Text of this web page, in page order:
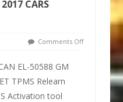
CARS
Comments Off
EL-50588 GM
TPMS Relearn
Activation tool